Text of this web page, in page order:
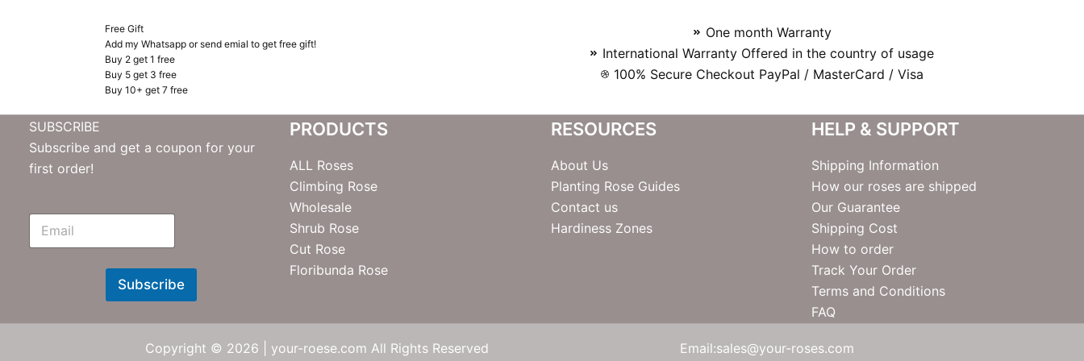
Free Gift
Add my Whatsapp or send emial to get free gift!
Buy 2 get 1 free
Buy 5 get 3 free
Buy 10+ get 7 free
One month Warranty
International Warranty Offered in the country of usage
100% Secure Checkout PayPal / MasterCard / Visa
SUBSCRIBE
Subscribe and get a coupon for your
first order!
E
N
e
Subscribe
PRODUCTS
ALL Roses
Climbing Rose
Wholesale
Shrub Rose
Cut Rose
Floribunda Rose
RESOURCES
About Us
Planting Rose Guides
Contact us
Hardiness Zones
HELP & SUPPORT
Shipping Information
How our roses are shipped
Our Guarantee
Shipping Cost
How to order
Track Your Order
Terms and Conditions
FAQ
Copyright © 2026 | your-roese.com All Rights Reserved Email:sales@your-roses.com